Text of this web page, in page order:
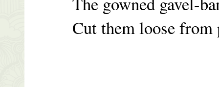
Cut them loose